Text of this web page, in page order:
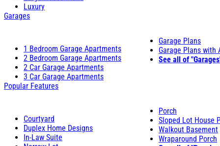
Luxury
Garages
1 Bedroom Garage Apartments
2 Bedroom Garage Apartments
2 Car Garage Apartments
3 Car Garage Apartments
Garage Plans
Garage Plans with
See all of
Popular Features
Courtyard
Duplex Home Designs
In-Law Suite
Porch
Sloped Lot House
Walkout Basement
Wraparound Porch